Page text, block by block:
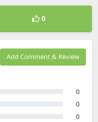
0
Add Comment & Review
0
0
0